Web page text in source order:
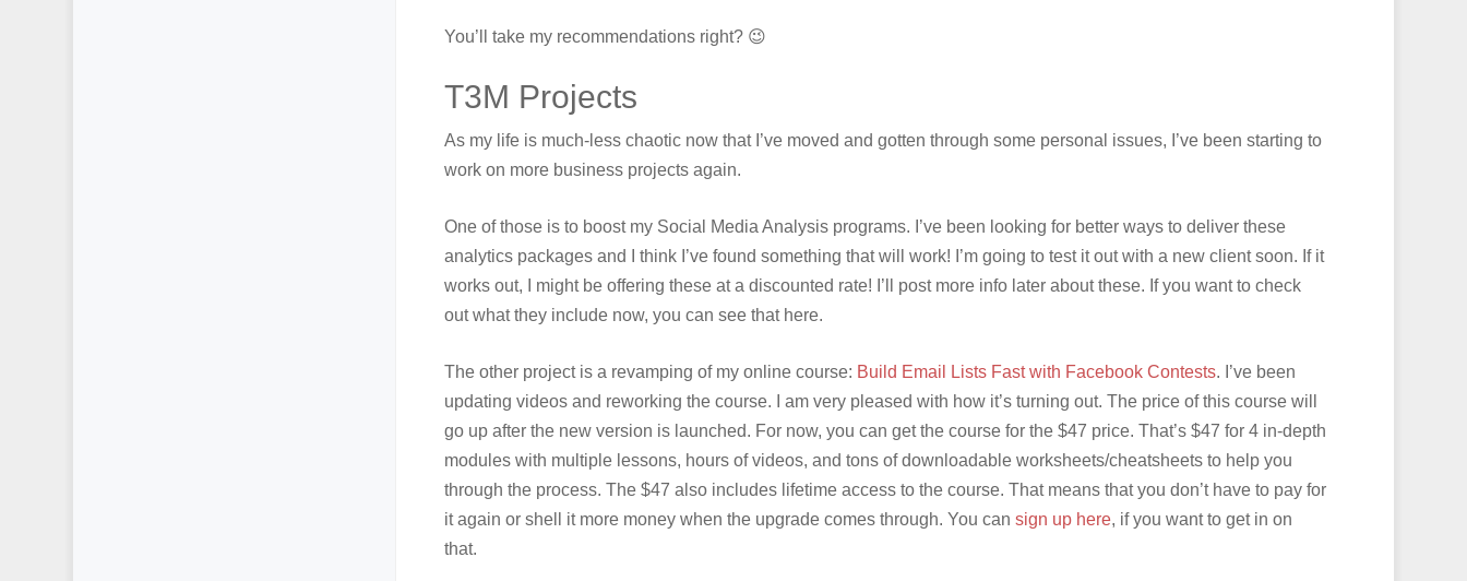
You’ll take my recommendations right? 😉
T3M Projects
As my life is much-less chaotic now that I’ve moved and gotten through some personal issues, I’ve been starting to
work on more business projects again.
One of those is to boost my Social Media Analysis programs. I’ve been looking for better ways to deliver these
analytics packages and I think I’ve found something that will work! I’m going to test it out with a new client soon. If it
works out, I might be offering these at a discounted rate! I’ll post more info later about these. If you want to check
out what they include now, you can see that here.
The other project is a revamping of my online course: Build Email Lists Fast with Facebook Contests. I’ve been
updating videos and reworking the course. I am very pleased with how it’s turning out. The price of this course will
go up after the new version is launched. For now, you can get the course for the $47 price. That’s $47 for 4 in-depth
modules with multiple lessons, hours of videos, and tons of downloadable worksheets/cheatsheets to help you
through the process. The $47 also includes lifetime access to the course. That means that you don’t have to pay for
it again or shell it more money when the upgrade comes through. You cansign up here, if you want to get in on
that.